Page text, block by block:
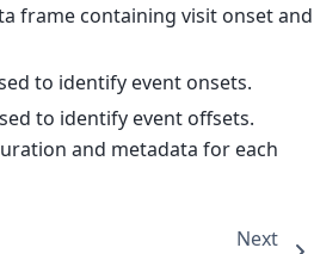
frame containing visit onset and
to identify event onsets.
to identify event offsets.
and metadata for each
Next